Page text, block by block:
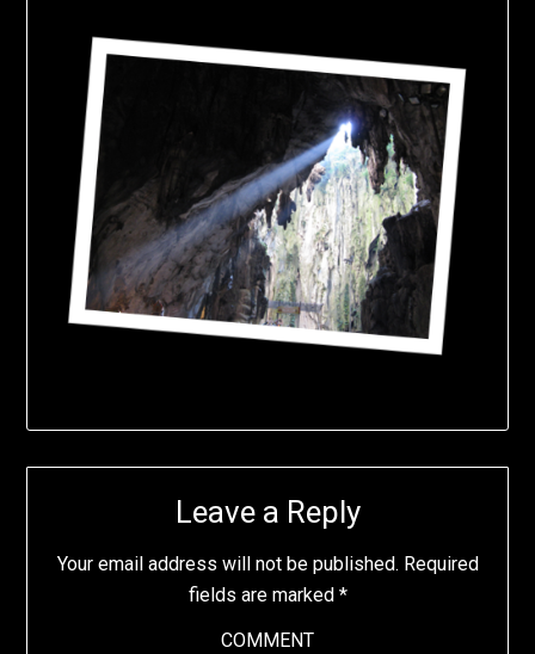
Leave a Reply
Your email address will not be published. Required
fields are marked *
COMMENT